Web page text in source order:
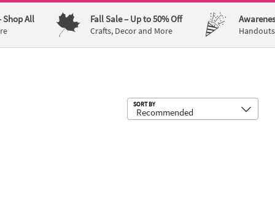
Shop All Fall Sale– Up to 50% Off
Crafts, Decor and More
SORT BY